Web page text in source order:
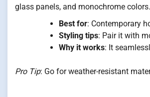
glass panels, and monochrome
Best for: Contemporary
Styling tips: Pair it with
Why it works: It
Pro Tip: Go for weather-resistant